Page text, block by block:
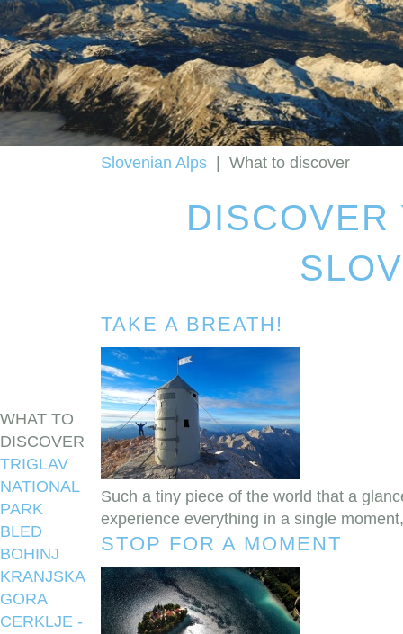
WHAT TO
DISCOVER
TRIGLAV
NATIONAL
PARK
BLED
BOHINJ
KRANJSKA
GORA
CERKLJE -
Slovenian Alps What to discover
TAKE A BREATH!
Such a tiny piece of the world that a
experience everything in a single
STOP FOR A MOMENT